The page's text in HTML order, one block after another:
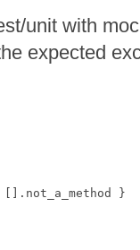
unit with
expected
. not_a_method
}